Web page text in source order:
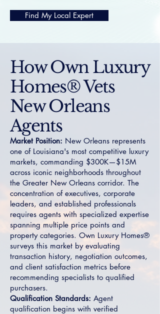
Find My Local Expert
How Own Luxury
Homes® Vets
New Orleans
Agents
Market Position: New Orleans represents
one of Louisiana's most competitive luxury
markets, commanding $300K—$15M
across iconic neighborhoods throughout
the Greater New Orleans corridor. The
concentration of executives, corporate
leaders, and established professionals
requires agents with specialized expertise
spanning multiple price points and
property categories. Own Luxury Homes®
surveys this market by evaluating
transaction history, negotiation outcomes,
and client satisfaction metrics before
recommending specialists to qualified
purchasers.
Qualification Standards: Agent
qualification begins with verified